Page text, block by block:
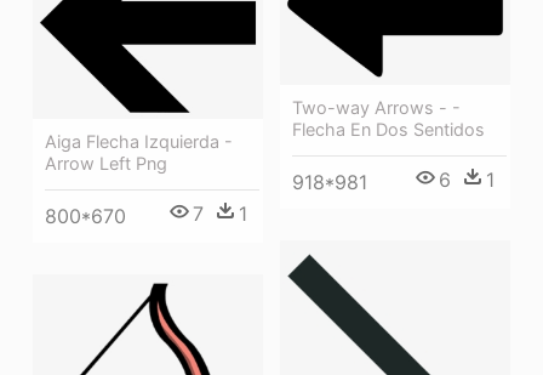
Two-way Arrows - -
Flecha En Dos Sentidos
918*981 6 1
Aiga Flecha Izquierda -
Arrow Left Png
800*670 7 1